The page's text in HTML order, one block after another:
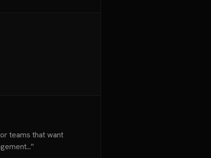
teams that want